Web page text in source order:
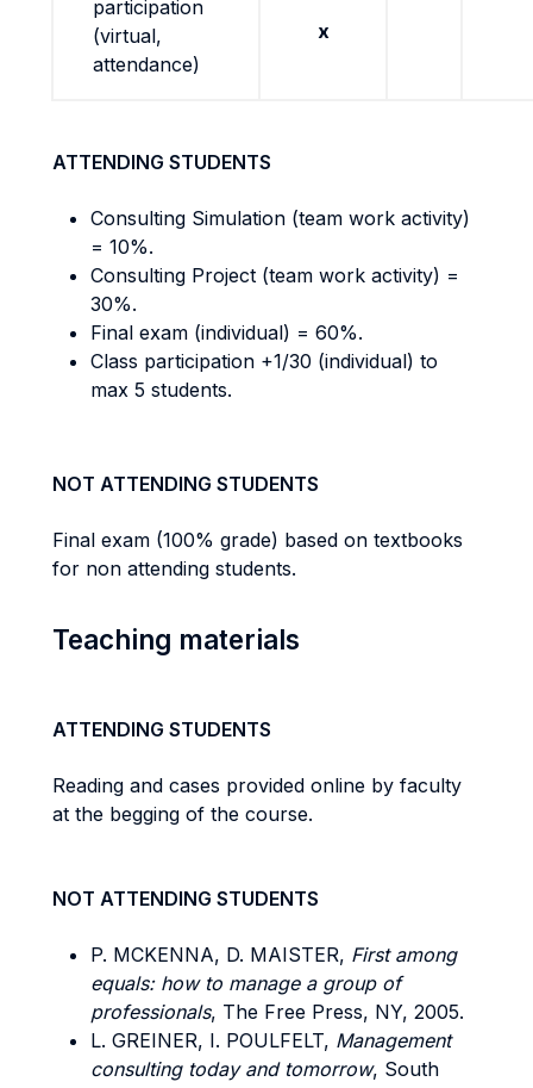
participation
(virtual,
attendance)
x
ATTENDING STUDENTS
Consulting Simulation (team work activity)
= 10%.
Consulting Project (team work activity) =
30%.
Final exam (individual) = 60%.
Class participation +1/30 (individual) to
max 5 students.
NOT ATTENDING STUDENTS
Final exam (100% grade) based on textbooks
for non attending students.
Teaching materials
ATTENDING STUDENTS
Reading and cases provided online by faculty
at the begging of the course.
NOT ATTENDING STUDENTS
P. MCKENNA, D. MAISTER, First among
equals: how to manage a group of
professionals, The Free Press, NY, 2005.
L. GREINER, I. POULFELT, Management
consulting today and tomorrow, South